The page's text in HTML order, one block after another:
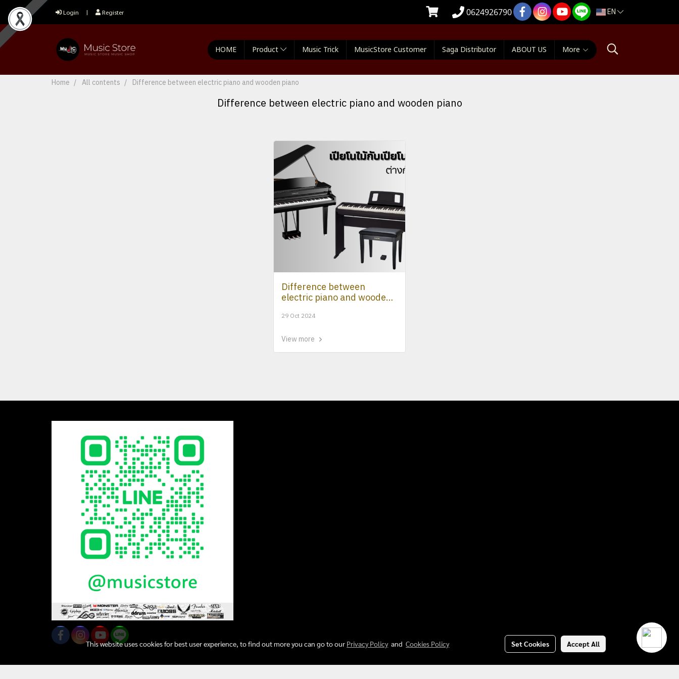
Login Register 0624926790 EN
HOME Product Music Trick MusicStore Customer Saga Distributor ABOUT US More
Home All contents Difference between electric piano and wooden piano
Difference between electric piano and wooden piano
Difference between
electric piano and wooden
29 Oct 2024
View more
This website uses cookies for best user experience, to find out more you can go to our Privacy PolicyandCookies Policy Set Cookies Accept All